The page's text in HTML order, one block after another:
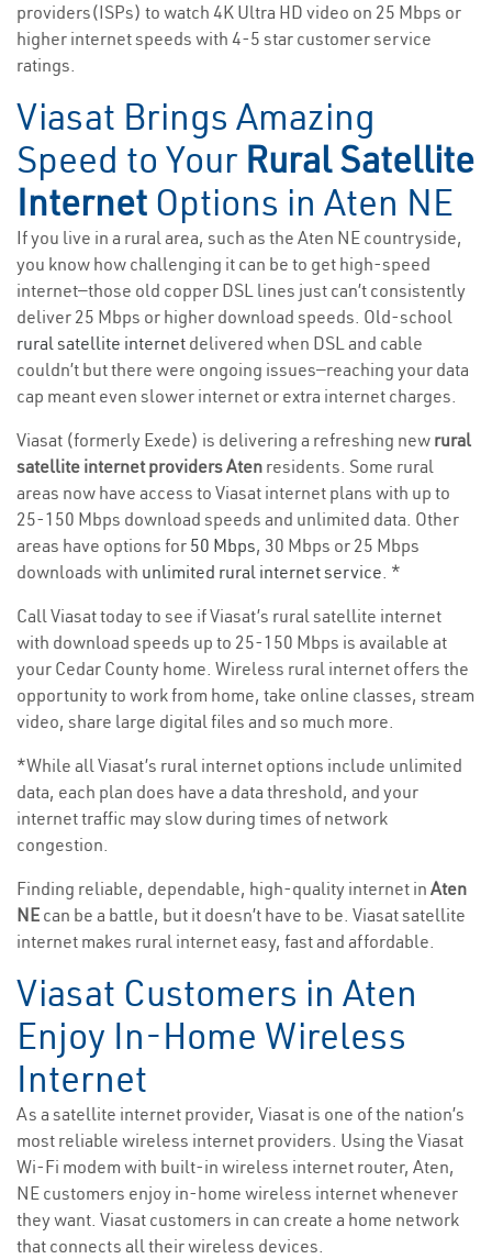
providers(ISPs) to watch 4K Ultra HD video on 25 Mbps or
higher internet speeds with 4-5 star customer service
ratings.
Viasat Brings Amazing
Speed to Your Rural Satellite
Internet Options in Aten NE
If you live in a rural area, such as the Aten NE countryside,
you know how challenging it can be to get high-speed
internet—those old copper DSL lines just can’t consistently
deliver 25 Mbps or higher download speeds. Old-school
rural satellite internet delivered when DSL and cable
couldn’t but there were ongoing issues—reaching your data
cap meant even slower internet or extra internet charges.
Viasat (formerly Exede) is delivering a refreshing new rural
satellite internet providers Aten residents. Some rural
areas now have access to Viasat internet plans with up to
25-150 Mbps download speeds and unlimited data. Other
areas have options for 50 Mbps, 30 Mbps or 25 Mbps
downloads with unlimited rural internet service. *
Call Viasat today to see if Viasat’s rural satellite internet
with download speeds up to 25-150 Mbps is available at
your Cedar County home. Wireless rural internet offers the
opportunity to work from home, take online classes, stream
video, share large digital files and so much more.
*While all Viasat’s rural internet options include unlimited
data, each plan does have a data threshold, and your
internet traffic may slow during times of network
congestion.
Finding reliable, dependable, high-quality internet in Aten
NE can be a battle, but it doesn’t have to be. Viasat satellite
internet makes rural internet easy, fast and affordable.
Viasat Customers in Aten
Enjoy In-Home Wireless
Internet
As a satellite internet provider, Viasat is one of the nation’s
most reliable wireless internet providers. Using the Viasat
Wi-Fi modem with built-in wireless internet router, Aten,
NE customers enjoy in-home wireless internet whenever
they want. Viasat customers in can create a home network
that connects all their wireless devices.